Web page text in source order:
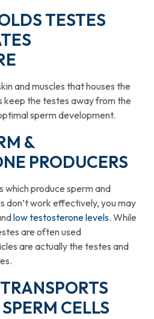
TESTES
and muscles that houses the
keep the testes away from the
sperm development.
&
PRODUCERS
which produce sperm and
don’t work effectively, you may
low testosterone levels. While
are often used
are actually the testes and
CELLS